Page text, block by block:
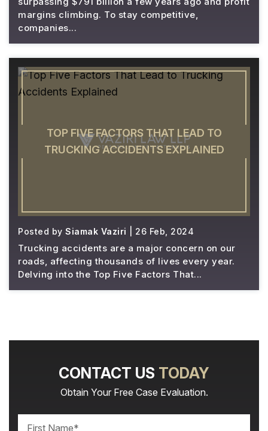
margins climbing. To stay competitive,
companies...
TOP FIVE FACTORS THAT LEAD TO
TRUCKING ACCIDENTS EXPLAINED
Posted by Siamak Vaziri | 26 Feb, 2024
Trucking accidents are a major concern on our
roads, affecting thousands of lives every year.
Delving into the Top Five Factors That...
CONTACT US TODAY
Obtain Your Free Case Evaluation.